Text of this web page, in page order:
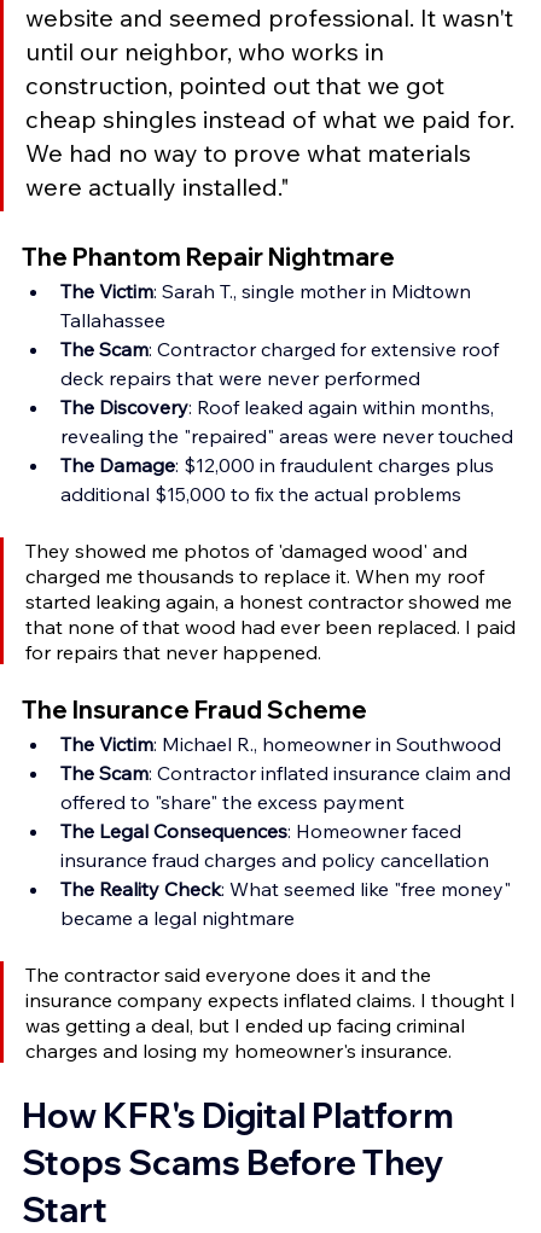
website and seemed professional. It wasn't
until our neighbor, who works in
construction, pointed out that we got
cheap shingles instead of what we paid for.
We had no way to prove what materials
were actually installed."
The Phantom Repair Nightmare
The Victim: Sarah T., single mother in Midtown
Tallahassee
The Scam: Contractor charged for extensive roof
deck repairs that were never performed
The Discovery: Roof leaked again within months,
revealing the "repaired" areas were never touched
The Damage: $12,000 in fraudulent charges plus
additional $15,000 to fix the actual problems
They showed me photos of 'damaged wood' and
charged me thousands to replace it. When my roof
started leaking again, a honest contractor showed me
that none of that wood had ever been replaced. I paid
for repairs that never happened.
The Insurance Fraud Scheme
The Victim: Michael R., homeowner in Southwood
The Scam: Contractor inflated insurance claim and
offered to "share" the excess payment
The Legal Consequences: Homeowner faced
insurance fraud charges and policy cancellation
The Reality Check: What seemed like "free money"
became a legal nightmare
The contractor said everyone does it and the
insurance company expects inflated claims. I thought I
was getting a deal, but I ended up facing criminal
charges and losing my homeowner's insurance.
How KFR's Digital Platform
Stops Scams Before They
Start